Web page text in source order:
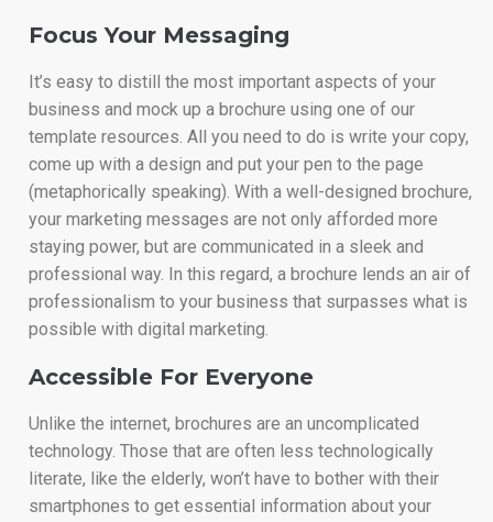
Focus Your Messaging
It’s easy to distill the most important aspects of your
business and mock up a brochure using one of our
template resources. All you need to do is write your copy,
come up with a design and put your pen to the page
(metaphorically speaking). With a well-designed brochure,
your marketing messages are not only afforded more
staying power, but are communicated in a sleek and
professional way. In this regard, a brochure lends an air of
professionalism to your business that surpasses what is
possible with digital marketing.
Accessible For Everyone
Unlike the internet, brochures are an uncomplicated
technology. Those that are often less technologically
literate, like the elderly, won’t have to bother with their
smartphones to get essential information about your